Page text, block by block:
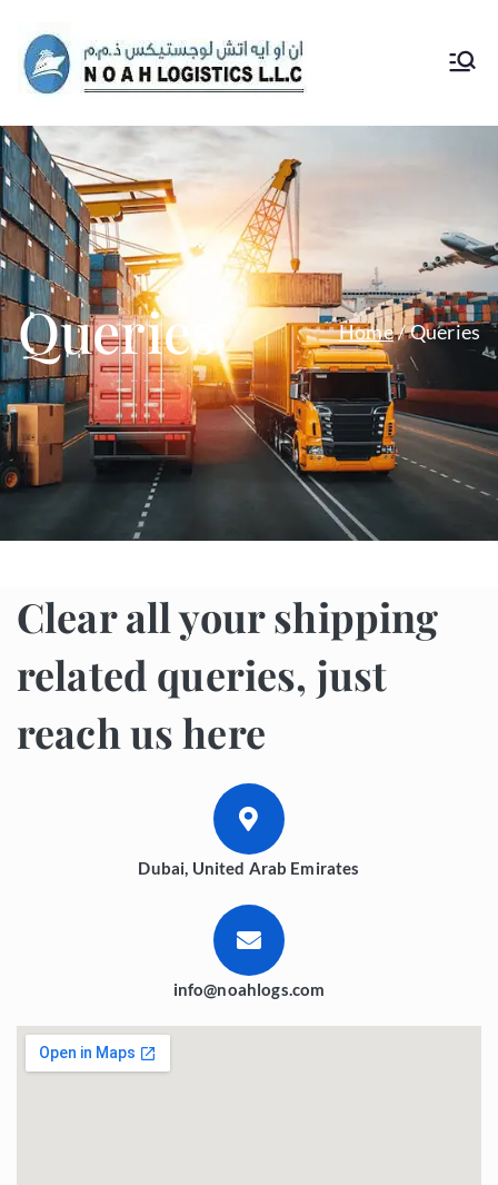
Queries Home Queries
Clear all your shipping
related queries, just
reach us here
Dubai, United Arab Emirates
info@noahlogs.com